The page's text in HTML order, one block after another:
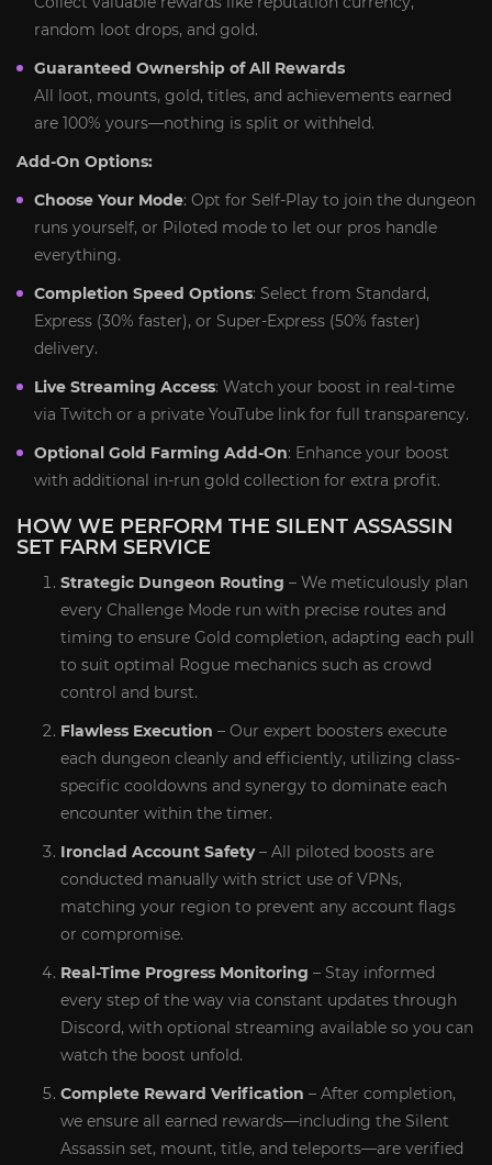
random loot drops, and gold.
Guaranteed Ownership of All Rewards
All loot, mounts, gold, titles, and achievements earned
are 100% yours—nothing is split or withheld.
Add-On Options:
Choose Your Mode: Opt for Self‑Play to join the dungeon
runs yourself, or Piloted mode to let our pros handle
everything.
Completion Speed Options: Select from Standard,
Express (30% faster), or Super‑Express (50% faster)
delivery.
Live Streaming Access: Watch your boost in real-time
via Twitch or a private YouTube link for full transparency.
Optional Gold Farming Add-On: Enhance your boost
with additional in-run gold collection for extra profit.
HOW WE PERFORM THE SILENT ASSASSIN
SET FARM SERVICE
Strategic Dungeon Routing – We meticulously plan
every Challenge Mode run with precise routes and
timing to ensure Gold completion, adapting each pull
to suit optimal Rogue mechanics such as crowd
control and burst.
Flawless Execution – Our expert boosters execute
each dungeon cleanly and efficiently, utilizing class-
specific cooldowns and synergy to dominate each
encounter within the timer.
Ironclad Account Safety– All piloted boosts are
conducted manually with strict use of VPNs,
matching your region to prevent any account flags
or compromise.
Real-Time Progress Monitoring – Stay informed
every step of the way via constant updates through
Discord, with optional streaming available so you can
watch the boost unfold.
Complete Reward Verification – After completion,
we ensure all earned rewards—including the Silent
Assassin set, mount, title, and teleports—are verified